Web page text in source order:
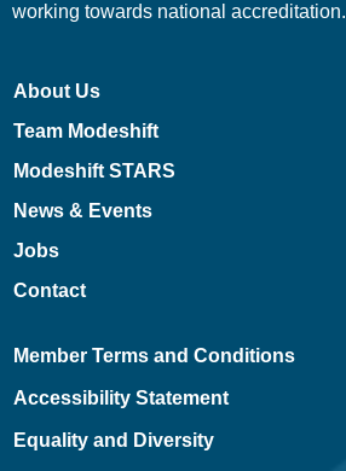
working towards national accreditation.
About Us
Team Modeshift
Modeshift STARS
News & Events
Jobs
Contact
Member Terms and Conditions
Accessibility Statement
Equality and Diversity